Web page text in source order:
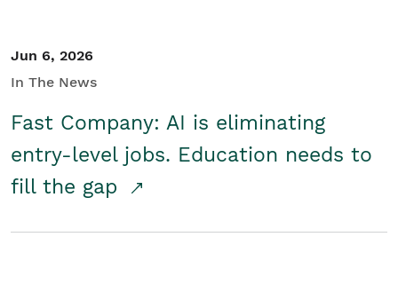
Jun 6, 2026
In The News
Fast Company: AI is eliminating
entry-level jobs. Education needs to
fill the gap